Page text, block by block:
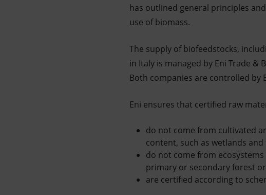
has outlined general principles
use of biomass.
The supply of biofeedstocks,
in Italy is managed by Eni Trade &
Both companies are controlled by
Eni ensures that certified raw
do not come from cultivated
content, such as wetlands
do not come from
primary or secondary forest
are certified according to